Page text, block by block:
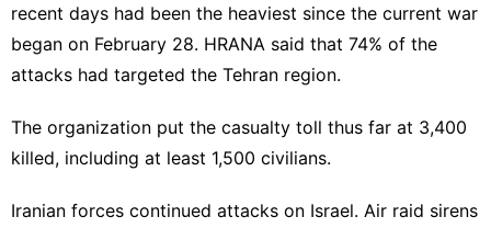
recent days had been the heaviest since the current war
began on February 28. HRANA said that 74% of the
attacks had targeted the Tehran region.
The organization put the casualty toll thus far at 3,400
killed, including at least 1,500 civilians.
Iranian forces continued attacks on Israel. Air raid sirens